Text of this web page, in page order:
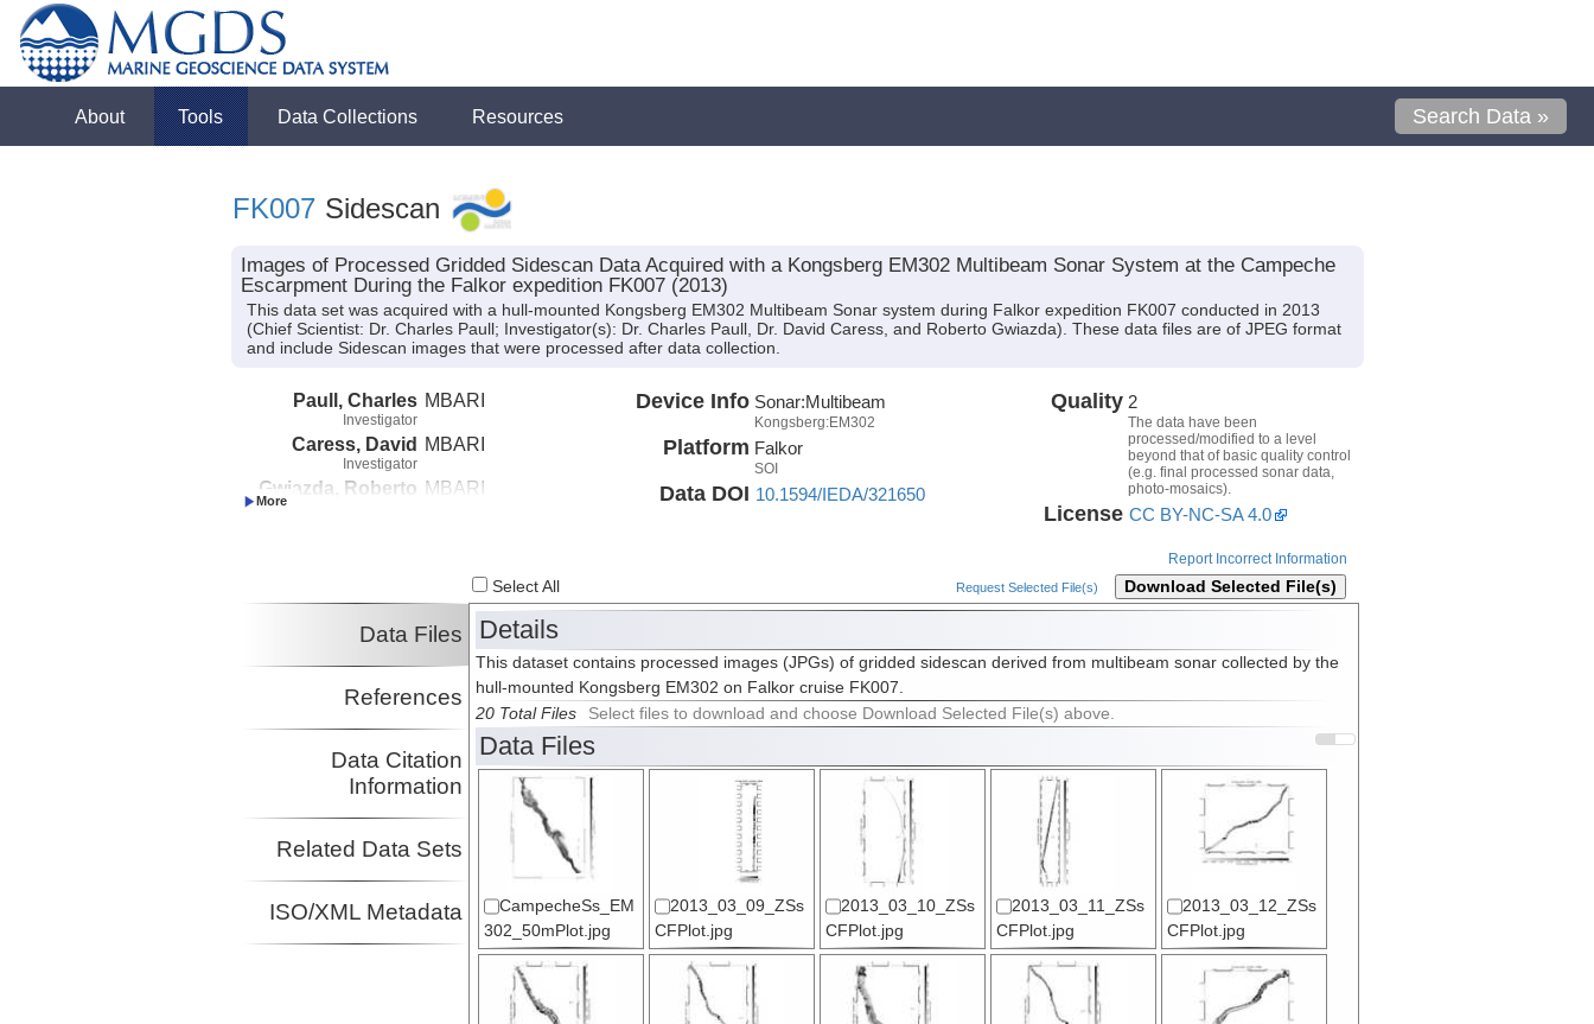
About Tools Data Collections Resources Search Data »
FK007 Sidescan
Images of Processed Gridded Sidescan Data Acquired with a Kongsberg EM302 Multibeam Sonar System at the Campeche
Escarpment During the Falkor expedition FK007 (2013)
This data set was acquired with a hull-mounted Kongsberg EM302 Multibeam Sonar system during Falkor expedition FK007 conducted in 2013
(Chief Scientist: Dr. Charles Paull; Investigator(s): Dr. Charles Paull, Dr. David Caress, and Roberto Gwiazda). These data files are of JPEG format
and include Sidescan images that were processed after data collection.
Paull, Charles
Investigator
MBARI
Caress, David
Investigator
MBARI
Gwiazda, Roberto MBARI
Device Info Sonar:Multibeam
Kongsberg:EM302
Platform Falkor
SOI
Data DOI 10.1594/IEDA/321650
Quality 2
The data have been
processed/modified to a level
beyond that of basic quality control
(e.g. final processed sonar data,
photo-mosaics).
License CC BY-NC-SA 4.0
Report Incorrect Information
Select All Request Selected File(s) Download Selected File(s)
Data Files
References
Data Citation
Information
Related Data Sets
ISO/XML Metadata
Details
This dataset contains processed images (JPGs) of gridded sidescan derived from multibeam sonar collected by the
hull-mounted Kongsberg EM302 on Falkor cruise FK007.
20 Total Files
Select files to download and choose Download Selected File(s) above.
Data Files
CampecheSs_EM
302_50mPlot.jpg
2013_03_09_ZSs
CFPlot.jpg
2013_03_10_ZSs
CFPlot.jpg
2013_03_11_ZSs
CFPlot.jpg
2013_03_12_ZSs
CFPlot.jpg